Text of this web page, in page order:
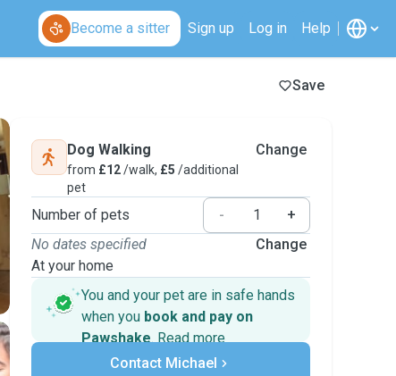
Become a sitter Sign up Log in Help
Save
Dog Walking
from £12/walk, £5 /additional
pet
Change
Number of pets -
+
No dates specified
At your home
Change
You and your pet are in safe hands
when you book and pay on
Pawshake. Read more
Secure payments
Support if plans change
Contact Michael